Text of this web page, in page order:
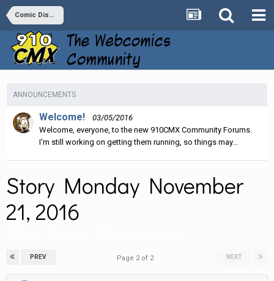
Comic Discussion
ANNOUNCEMENTS
Welcome!
03/05/2016
Welcome, everyone, to the new 910CMX Community Forums.
I'm still working on getting them running, so things may...
Story Monday November
21, 2016
PREV NEXT
Page 2 of 2